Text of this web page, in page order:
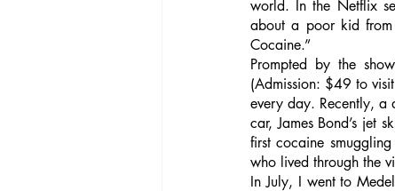
world. In the Netflix
about a poor kid
Cocaine.”
Prompted by the
(Admission: $49 to
every day. Recently, a
car, James Bond’s jet
first cocaine
who lived through the
In July, I went to